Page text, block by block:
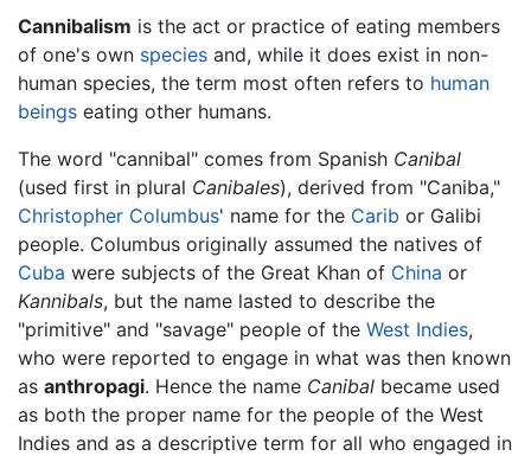
Cannibalism is the act or practice of eating members
of one's own species and, while it does exist in non-
human species, the term most often refers to human
beings eating other humans.
The word "cannibal" comes from Spanish Canibal
(used first in plural Canibales), derived from "Caniba,"
Christopher Columbus' name for the Carib or Galibi
people. Columbus originally assumed the natives of
Cuba were subjects of the Great Khan of China or
Kannibals, but the name lasted to describe the
"primitive" and "savage" people of the West Indies,
who were reported to engage in what was then known
as anthropagi. Hence the name Canibal became used
as both the proper name for the people of the West
Indies and as a descriptive term for all who engaged in